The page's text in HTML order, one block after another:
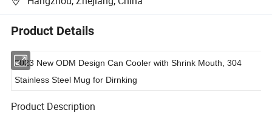
Product Details
2023 New ODM Design Can Cooler with Shrink Mouth, 304
Stainless Steel Mug for Dirnking
Product Description